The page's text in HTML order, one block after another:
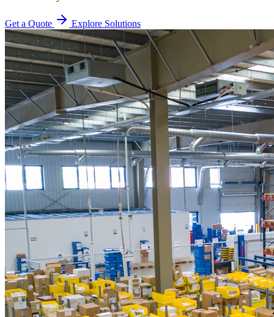
Get a Quote Explore Solutions